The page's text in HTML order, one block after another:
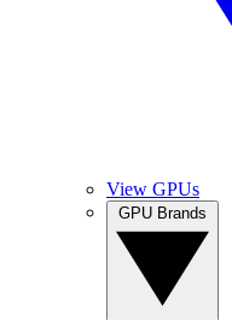
View GPUs